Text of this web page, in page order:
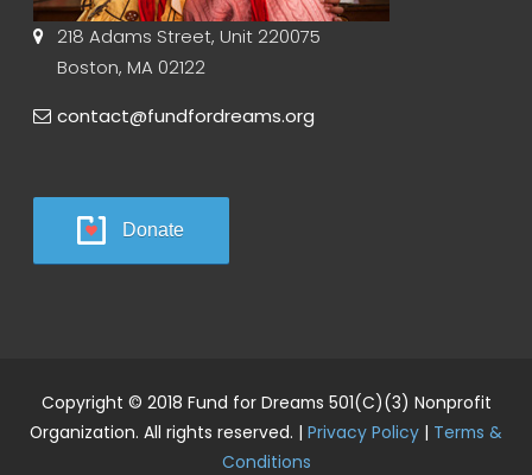
218 Adams Street, Unit 220075
Boston, MA 02122
contact@fundfordreams.org
Donate
Copyright © 2018 Fund for Dreams 501(C)(3) Nonprofit
Organization. All rights reserved. | Privacy Policy | Terms &
Conditions